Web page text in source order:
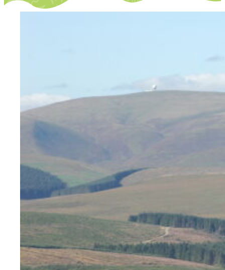
Opportunities
Regional Cultural Fund
Workroom
News
FOCUS Magazine
Arts and Cultural Strategies and Reports
Creative and Cultural Trade Unions
Events, Training and Workshops
Competitions, Awards and Submissions
Creative Commissions